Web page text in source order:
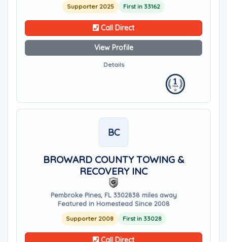
Supporter 2025 First in 33162
Call Direct
View Profile
Details
BC
BROWARD COUNTY TOWING &
RECOVERY INC
Pembroke Pines, FL 3302838 miles away
Featured in Homestead Since 2008
Supporter 2008 First in 33028
Call Direct